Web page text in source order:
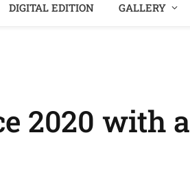
DIGITAL EDITION GALLERY
2020 with a